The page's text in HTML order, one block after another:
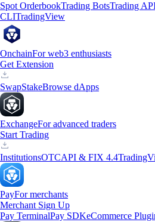
Spot OrderbookTrading BotsTrading
CLITradingView
OnchainFor web3 enthusiasts
Get Extension
SwapStakeBrowse dApps
ExchangeFor advanced traders
Start Trading
InstitutionsOTCAPI & FIX 4.4
PayFor merchants
Merchant Sign Up
Pay TerminalPay SDKeCommerce